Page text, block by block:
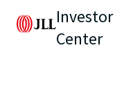
Investor
Center